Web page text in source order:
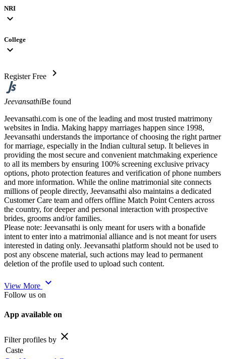
NRI
expand_more
College
expand_more
Register Free chevron_right
JeevansathiBe found
Jeevansathi.com is one of the leading and most trusted matrimony
websites in India. Making happy marriages happen since 1998,
Jeevansathi understands the importance of choosing the right partner
for marriage, especially in the Indian cultural setup. It believes in
providing the most secure and convenient matchmaking experience
to all its members by ensuring 100% screening exclusive privacy
options, photo protection features and verification of phone numbers
and more information. While the online matrimonial site connects
millions of people directly, Jeevansathi also maintains a dedicated
Customer Care team and offers offline Match Point Centers across
the country, for deeper and personal interaction with prospective
brides, grooms and/or families.
Please note: Jeevansathi is only meant for users with a bonafide
intent to enter into a matrimonial alliance and is not meant for users
interested in dating only. Jeevansathi platform should not be used to
post any obscene material, such actions may lead to permanent
deletion of the profile used to upload such content.
View More expand_more
Follow us on
App available on
Filter profiles by close
Caste